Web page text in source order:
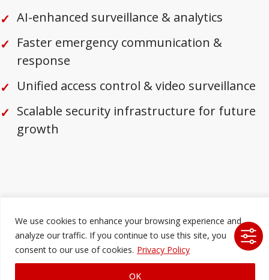
We use cookies to enhance your browsing experience and
analyze our traffic. If you continue to use this site, you
consent to our use of cookies. Privacy Policy
OK
AI-enhanced surveillance & analytics
Faster emergency communication &
response
Unified access control & video surveillance
Scalable security infrastructure for future
growth